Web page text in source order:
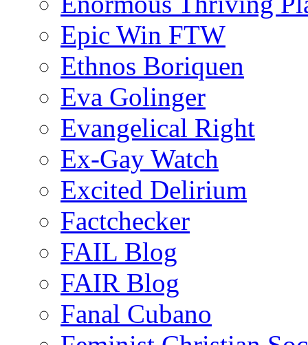
Epic Win FTW
Ethnos Boriquen
Eva Golinger
Evangelical Right
Ex-Gay Watch
Excited Delirium
Factchecker
FAIL Blog
FAIR Blog
Fanal Cubano